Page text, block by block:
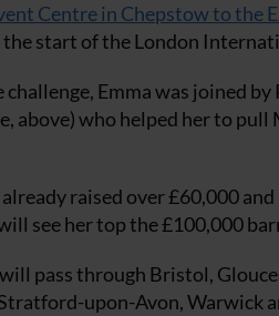
Centre in Chepstow to the
start of the London
Emma was joined
above) who helped her to
already raised over £60,000
see her top the £100,000
pass through Bristol,
upon-Avon, Warwick